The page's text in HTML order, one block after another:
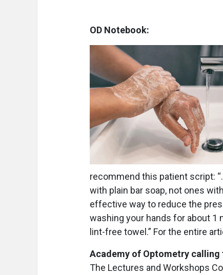
OD Notebook:
recommend this patient script:
with plain bar soap, not ones
effective way to reduce the
washing your hands for about 1
lint-free towel.” For the entire
Academy of Optometry
The Lectures and Workshops